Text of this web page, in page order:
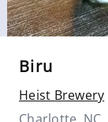
Biru
Heist Brewery